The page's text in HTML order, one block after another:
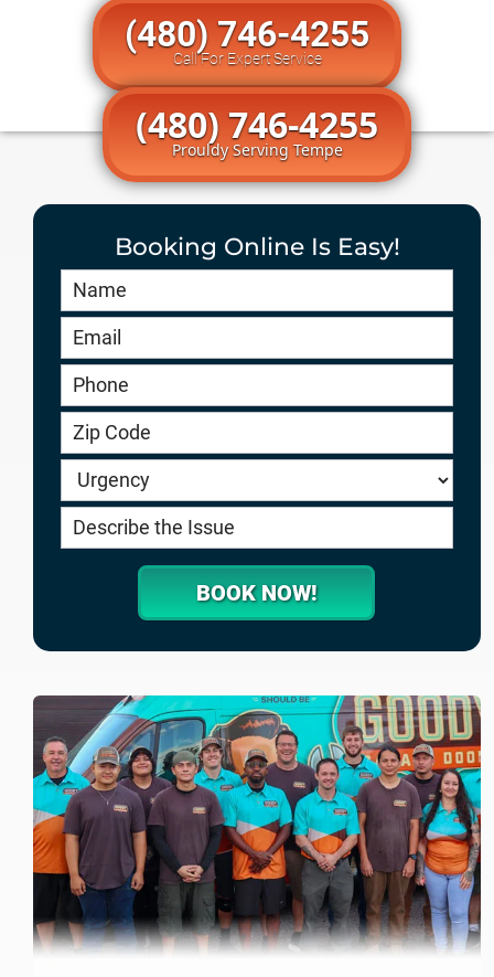
(480) 746-4255
Call For Expert Service
(480) 746-4255
Prouldy Serving Tempe
Booking Online Is Easy!
Book
Online
HERO
service.goodygaragedoors.com
BOOK NOW!